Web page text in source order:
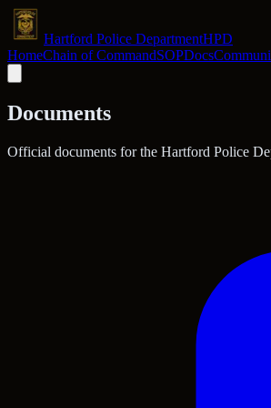
Hartford Police DepartmentHPD
HomeChain of CommandSOPDocs
Documents
Official documents for the Hartford Police